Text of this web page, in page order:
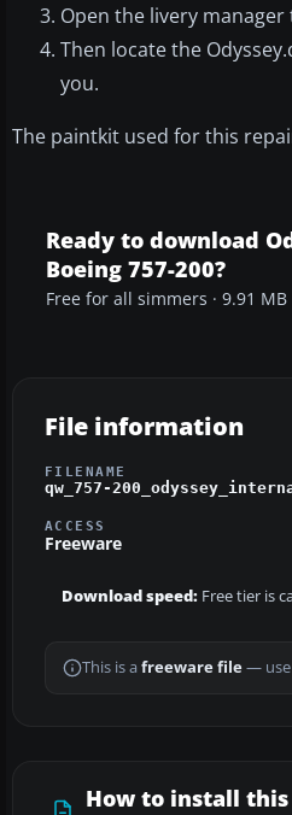
Open the livery
Then locate the
you.
The paintkit used for this
Ready to download
Boeing 757-200?
Free for all simmers · 9.91
File information
FILENAME
ACCESS
Freeware
Download speed: Free tier is
This is a freeware file— use
How to install this